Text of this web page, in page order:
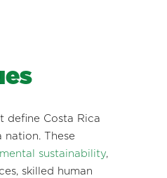
define Costa Rica
nation. These
sustainability,
skilled human